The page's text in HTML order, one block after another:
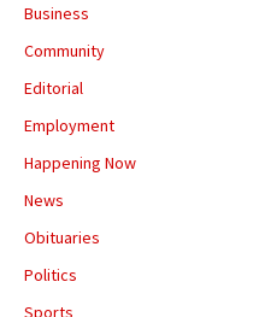
Business
Community
Editorial
Employment
Happening Now
News
Obituaries
Politics
Sports